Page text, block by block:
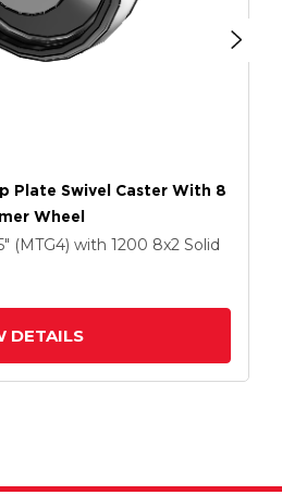
Plate Swivel Caster With 8
Wheel
(MTG4) with 1200 8x2 Solid
DETAILS